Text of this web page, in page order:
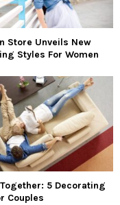
Store Unveils New
Styles For Women
5 Decorating
Couples